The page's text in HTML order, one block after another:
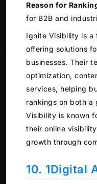
Reason for
for B2B and
Ignite Visibility is a
offering solutions
businesses. Their
optimization,
services, helping
rankings on both a
Visibility is known
their online
growth through
10. 1Digital